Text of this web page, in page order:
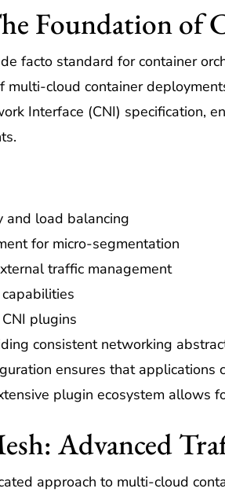
Foundation of
facto standard for container
multi-cloud container
Interface (CNI) specification,
and load balancing
for micro-segmentation
traffic management
plugins
consistent networking
ensures that applications
plugin ecosystem allows
Advanced
approach to multi-cloud